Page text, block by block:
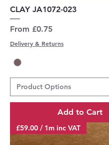
CLAY JA1072-023
From £0.75
Sale Price
Delivery & Returns
Add to Cart
£59.00 / 1m inc VAT